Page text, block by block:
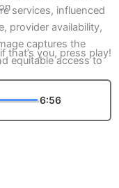
you, press play!
6:56